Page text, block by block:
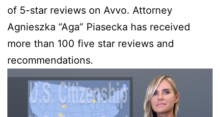
of 5-star reviews on Avvo. Attorney
Agnieszka “Aga” Piasecka has received
more than 100 five star reviews and
recommendations.